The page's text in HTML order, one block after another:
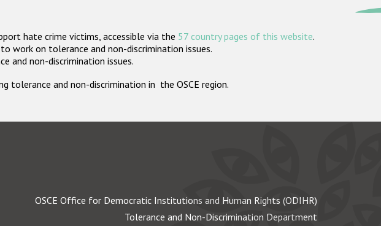
hate crime victims, accessible via the 57 country pages of this website.
to work on tolerance and non-discrimination issues.
and non-discrimination issues.
and non-discrimination in the OSCE region.
OSCE Office for Democratic Institutions and Human Rights (ODIHR)
Tolerance and Non-Discrimination Department